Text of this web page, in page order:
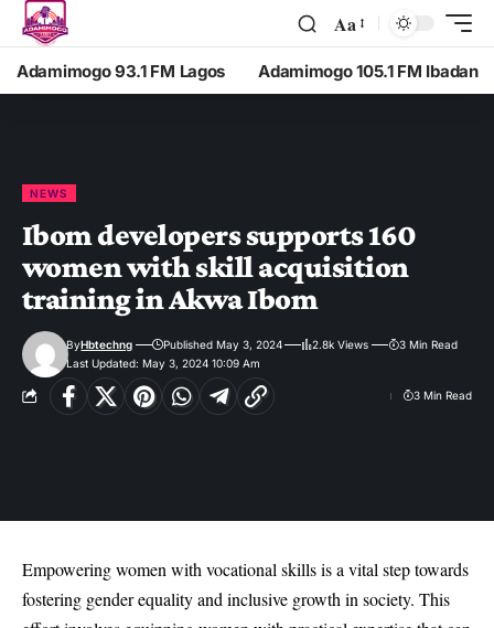
Aa
Adamimogo 93.1 FM Lagos Adamimogo 105.1 FM Ibadan
NEWS
Ibom developers supports 160
women with skill acquisition
training in Akwa Ibom
Last Updated: May 3, 2024 10:09 Am
ByHbtechng Published May 3, 2024 2.8k Views 3 Min Read
3 Min Read
Empowering women with vocational skills is a vital step towards
fostering gender equality and inclusive growth in society. This